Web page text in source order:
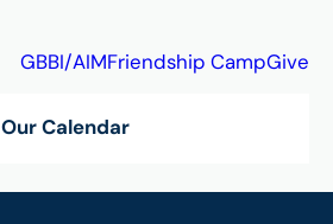
GBBI/AIMFriendship CampGive
Our Calendar